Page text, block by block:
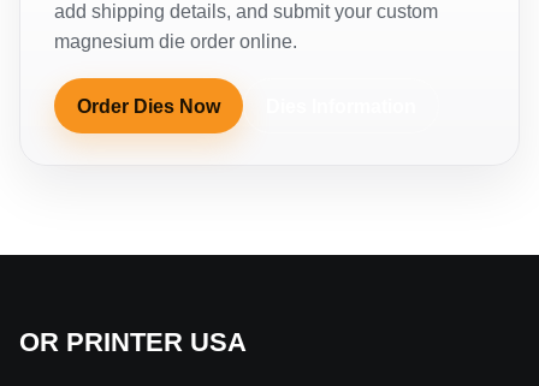
add shipping details, and submit your custom
magnesium die order online.
Order Dies Now
OR PRINTER USA